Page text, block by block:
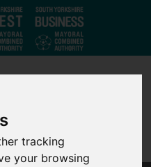
tracking
your browsing